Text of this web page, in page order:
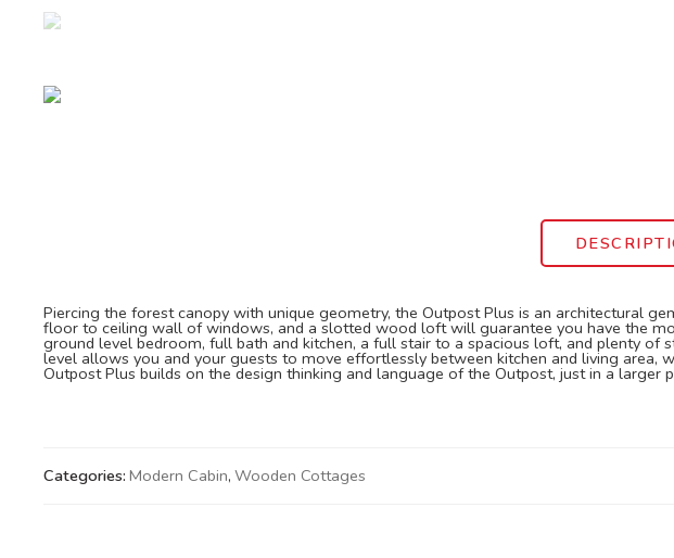
Piercing the forest canopy with unique geometry, the Outpost Plus is an architectural
floor to ceiling wall of windows, and a slotted wood loft will guarantee you have the
ground level bedroom, full bath and kitchen, a full stair to a spacious loft, and plenty
level allows you and your guests to move effortlessly between kitchen and living
Outpost Plus builds on the design thinking and language of the Outpost, just in a larger
Categories: Modern Cabin, Wooden Cottages